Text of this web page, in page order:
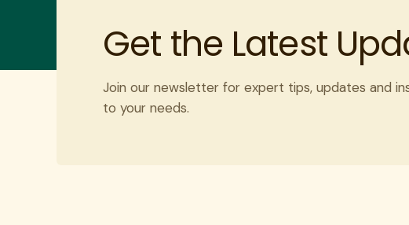
Get the Latest
Join our newsletter for expert tips, updates and
to your needs.